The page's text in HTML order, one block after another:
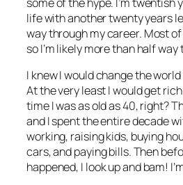
life with another twenty years
way through my career. Most of
so I’m likely more than half
I knew I would change the
At the very least I would get
time I was as old as 40, right?
and I spent the entire decade
working, raising kids, buying
cars, and paying bills. Then
happened, I look up and bam!